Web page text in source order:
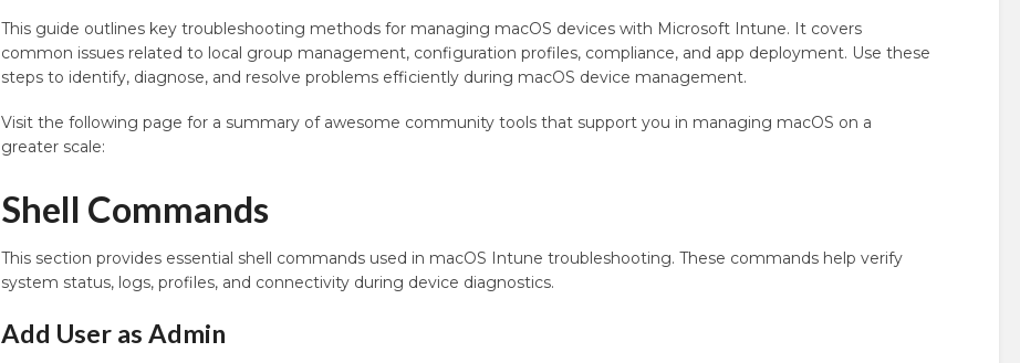
This guide outlines key troubleshooting methods for managing macOS devices with Microsoft Intune. It covers
common issues related to local group management, configuration profiles, compliance, and app deployment. Use these
steps to identify, diagnose, and resolve problems efficiently during macOS device management.
Visit the following page for a summary of awesome community tools that support you in managing macOS on a
greater scale:
Shell Commands
This section provides essential shell commands used in macOS Intune troubleshooting. These commands help verify
system status, logs, profiles, and connectivity during device diagnostics.
Add User as Admin